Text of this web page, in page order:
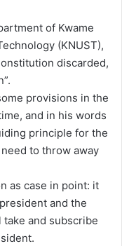
of Kwame
(KNUST),
discarded,
provisions in the
and in his words
principle for the
to throw away
as case in point: it
and the
and subscribe